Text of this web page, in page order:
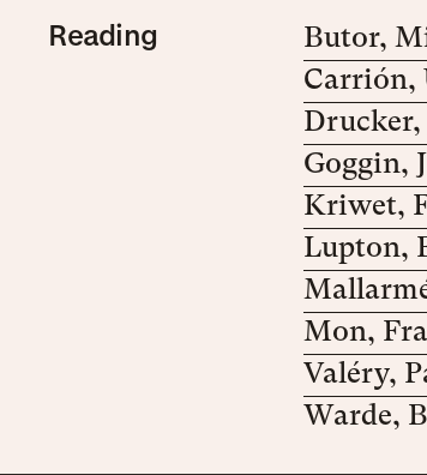
Reading Butor,
Carrión,
Drucker,
Goggin,
Kriwet,
Lupton,
Mon,
Valéry,
Warde,